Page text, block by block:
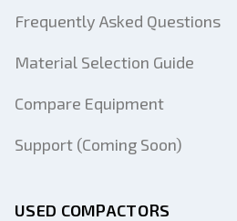
Frequently Asked Questions
Material Selection Guide
Compare Equipment
Support (Coming Soon)
USED COMPACTORS